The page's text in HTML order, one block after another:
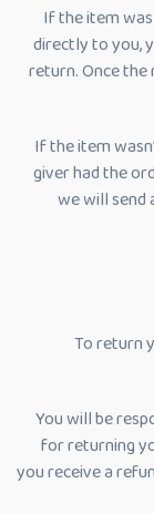
If the item
directly to you,
return. Once
If the item
giver had the
we will send
To return
You will be
for returning
you receive a